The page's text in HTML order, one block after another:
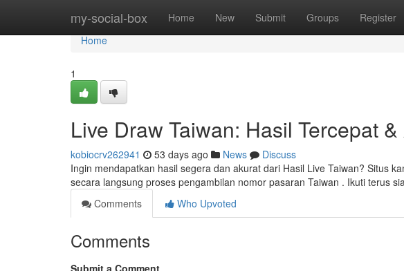
my-social-box Home New Submit Groups Register
Home
Home
1
Live Draw Taiwan: Hasil Tercepat
kobiocrv262941 53 days ago News
Discuss
Ingin mendapatkan hasil segera dan akurat dari Hasil Live Taiwan? Situs
secara langsung proses pengambilan nomor pasaran Taiwan . Ikuti terus
Comments
Who Upvoted
Comments
Submit a Comment